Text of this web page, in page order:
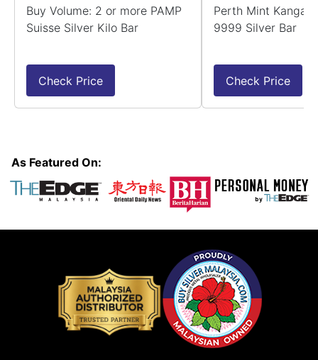
Buy Volume: 2 or more PAMP
Suisse Silver Kilo Bar
Check Price
Perth Mint
9999 Silver Bar
Check Price
As Featured On: